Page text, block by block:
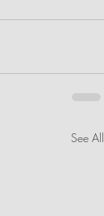
See All